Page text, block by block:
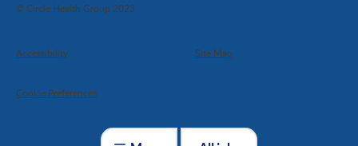
© Circle Health Group 2023
Accessibility Site Map
Cookie Preferences